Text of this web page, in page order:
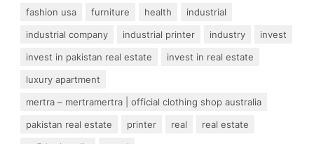
fashion usa
furniture health
industrial
industrial company
industrial printer industry
invest
invest in pakistan real estate
invest in real estate
luxury apartment
mertra – mertramertra | official clothing shop australia
pakistan real estate
printer real
real estate